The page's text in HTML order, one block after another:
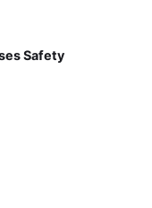
Safety